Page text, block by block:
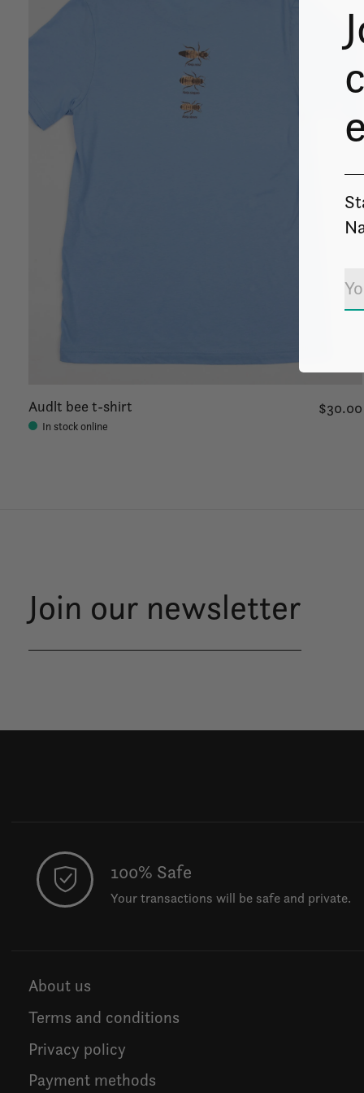
Audlt bee t-shirt
In stock online
$30.00
Join our newsletter
100% Safe
Your transactions will be safe and private.
About us
Terms and conditions
Privacy policy
Payment methods